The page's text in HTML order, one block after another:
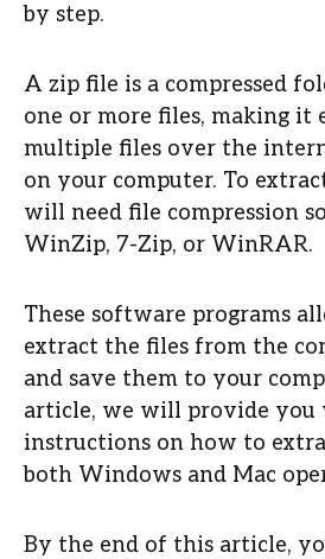
by step.
A zip file is a compressed
one or more files, making it
multiple files over the
on your computer. To
will need file compression
WinZip, 7-Zip, or WinRAR.
These software programs
extract the files from the
and save them to your
article, we will provide you
instructions on how to
both Windows and Mac
By the end of this article,